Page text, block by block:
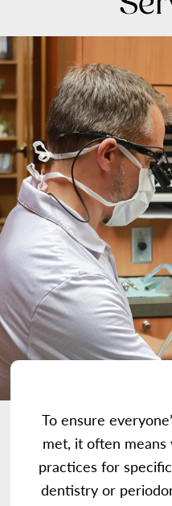
To ensure
met, it often
practices for
dentistry or